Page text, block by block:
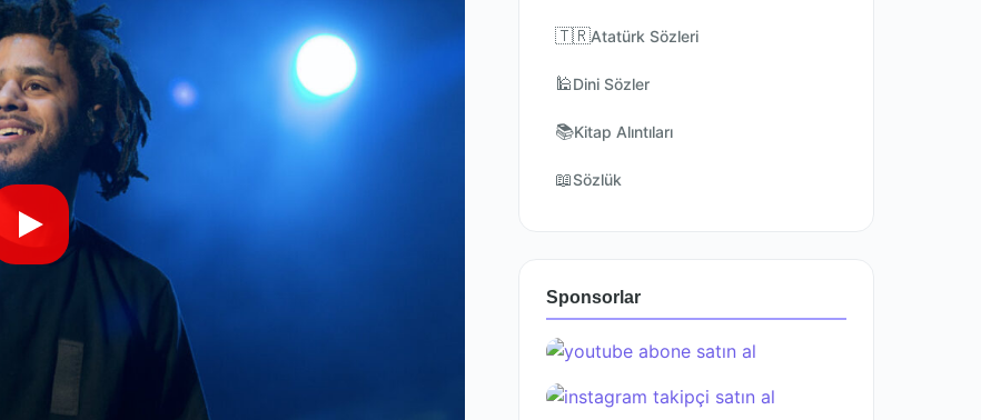
🇹🇷Atatürk Sözleri
🕌Dini Sözler
📚Kitap Alıntıları
📖Sözlük
Sponsorlar